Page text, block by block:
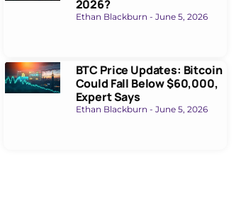
2026?
Ethan Blackburn June 5, 2026
BTC Price Updates: Bitcoin
Could Fall Below $60,000,
Expert Says
Ethan Blackburn June 5, 2026